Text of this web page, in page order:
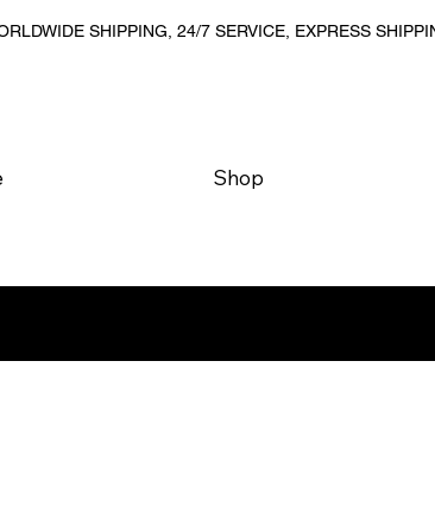
SHIPPING, 24/7 SERVICE, EXPRESS
Shop